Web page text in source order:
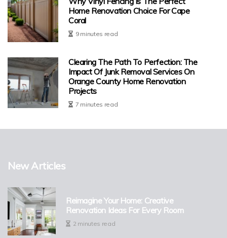
Home Renovation Choice For Cape
Coral
9 minutes read
Clearing The Path To Perfection: The
Impact Of Junk Removal Services On
Orange County Home Renovation
Projects
7 minutes read
New Articles
Reimagine Your Home: Creative
Renovation Ideas For Every Room
2 minutes read